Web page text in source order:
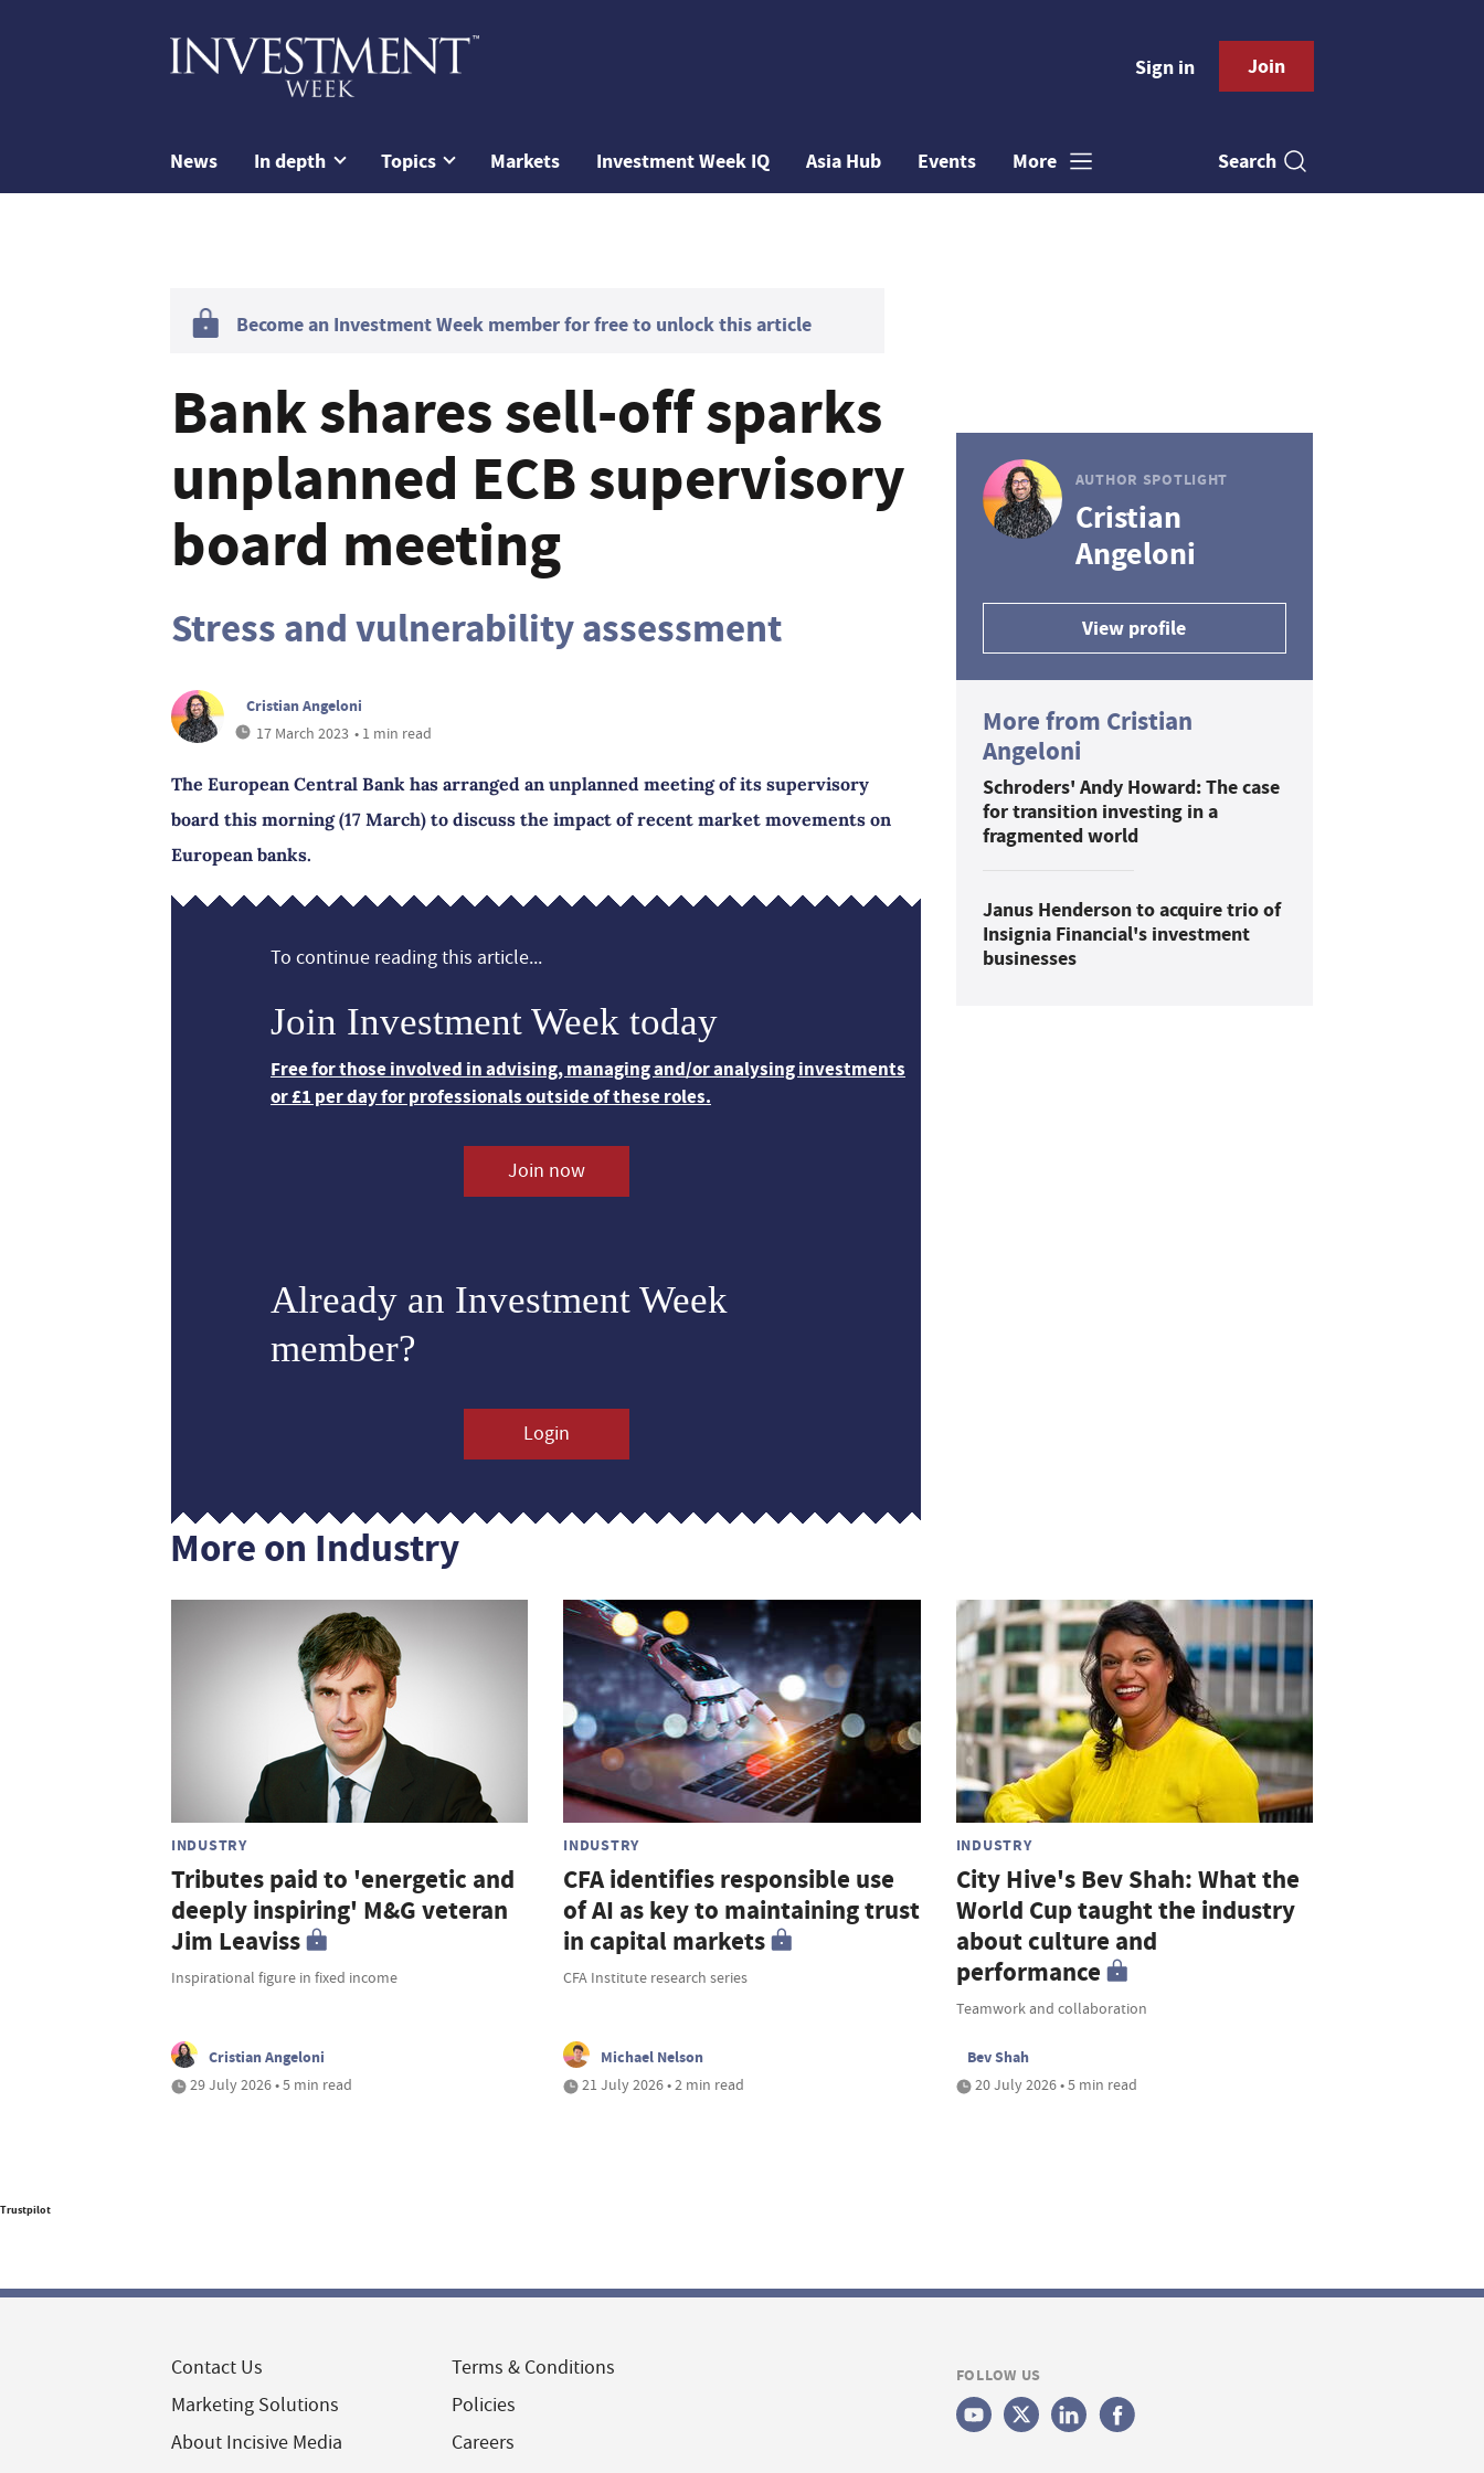
Sign in Join
News In depth Topics Markets Investment Week IQ Asia Hub Events More Search
Become an Investment Week member for free to unlock this article
Bank shares sell-off sparks
unplanned ECB supervisory
board meeting
Stress and vulnerability assessment
Cristian Angeloni
17 March 2023 • 1 min read
The European Central Bank has arranged an unplanned meeting of its supervisory
board this morning (17 March) to discuss the impact of recent market movements on
European banks.
To continue reading this article...
Join Investment Week today
Free for those involved in advising, managing and/or analysing investments
or £1 per day for professionals outside of these roles.
Join now
Already an Investment Week
member?
Login
AUTHOR SPOTLIGHT
Cristian
Angeloni
View profile
More from Cristian
Angeloni
Schroders' Andy Howard: The case
for transition investing in a
fragmented world
Janus Henderson to acquire trio of
Insignia Financial's investment
businesses
More on Industry
INDUSTRY
Tributes paid to 'energetic and
deeply inspiring' M&G veteran
Jim Leaviss
Inspirational figure in fixed income
Cristian Angeloni
29 July 2026 • 5 min read
INDUSTRY
CFA identifies responsible use
of AI as key to maintaining trust
in capital markets
CFA Institute research series
Michael Nelson
21 July 2026 • 2 min read
INDUSTRY
City Hive's Bev Shah: What the
World Cup taught the industry
about culture and
performance
Teamwork and collaboration
Bev Shah
20 July 2026 • 5 min read
Trustpilot
Contact Us
Marketing Solutions
About Incisive Media
Terms & Conditions
Policies
Careers
FOLLOW US